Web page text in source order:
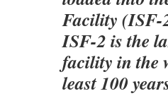
Facility (ISF-
ISF-2 is the
facility in the
least 100